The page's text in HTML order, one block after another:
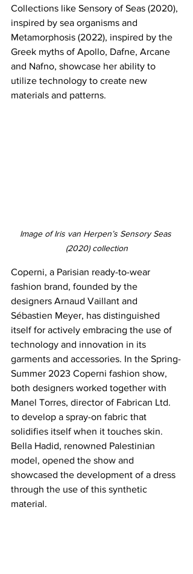
Collections like Sensory of Seas (2020),
inspired by sea organisms and
Metamorphosis (2022), inspired by the
Greek myths of Apollo, Dafne, Arcane
and Nafno, showcase her ability to
utilize technology to create new
materials and patterns.
Image of Iris van Herpen’s Sensory Seas
(2020) collection
Coperni, a Parisian ready-to-wear
fashion brand, founded by the
designers Arnaud Vaillant and
Sébastien Meyer, has distinguished
itself for actively embracing the use of
technology and innovation in its
garments and accessories. In the Spring-
Summer 2023 Coperni fashion show,
both designers worked together with
Manel Torres, director of Fabrican Ltd.
to develop a spray-on fabric that
solidifies itself when it touches skin.
Bella Hadid, renowned Palestinian
model, opened the show and
showcased the development of a dress
through the use of this synthetic
material.